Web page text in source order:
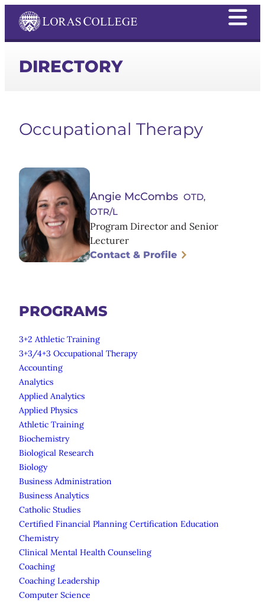
DIRECTORY
PROGRAMS
3+2 Athletic Training
3+3/4+3 Occupational Therapy
Accounting
Analytics
Applied Analytics
Applied Physics
Athletic Training
Biochemistry
Biological Research
Biology
Business Administration
Business Analytics
Catholic Studies
Certified Financial Planning Certification Education
Chemistry
Clinical Mental Health Counseling
Coaching
Coaching Leadership
Computer Science
Occupational Therapy
Angie McCombs OTD,
OTR/L
Program Director and Senior
Lecturer
Contact & Profile